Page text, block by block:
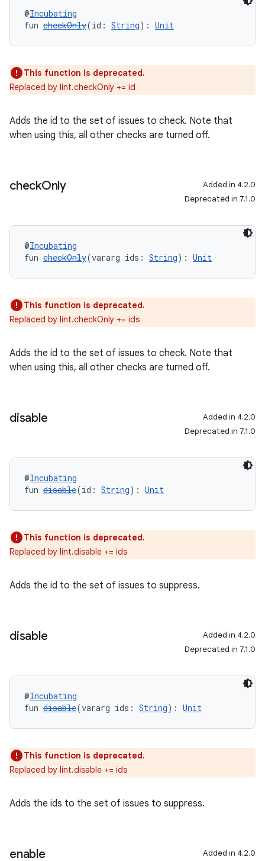
@Incubating
fun checkOnly(id: String): Unit
This function is deprecated.
Replaced by lint.checkOnly += id
Adds the id to the set of issues to check. Note that
when using this, all other checks are turned off.
checkOnly
Added in 4.2.0
Deprecated in 7.1.0
@Incubating
fun checkOnly(vararg ids: String): Unit
This function is deprecated.
Replaced by lint.checkOnly += ids
Adds the id to the set of issues to check. Note that
when using this, all other checks are turned off.
disable
Added in 4.2.0
Deprecated in 7.1.0
@Incubating
fun disable(id: String): Unit
This function is deprecated.
Replaced by lint.disable += ids
Adds the id to the set of issues to suppress.
disable
Added in 4.2.0
Deprecated in 7.1.0
@Incubating
fun disable(vararg ids: String): Unit
This function is deprecated.
Replaced by lint.disable += ids
Adds the ids to the set of issues to suppress.
enable Added in 4.2.0